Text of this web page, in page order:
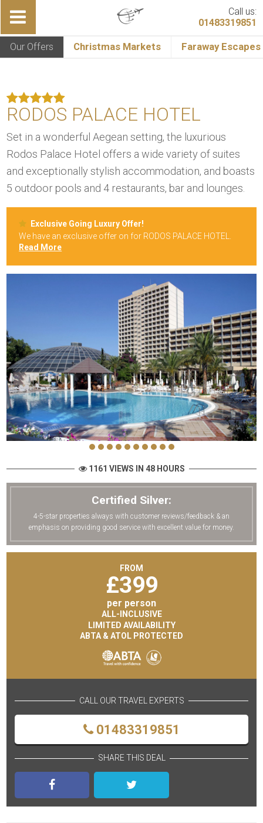
Call us:
01483319851
Our Offers Christmas Markets Faraway Escapes
RODOS PALACE HOTEL
Set in a wonderful Aegean setting, the luxurious
Rodos Palace Hotel offers a wide variety of suites
and exceptionally stylish accommodation, and boasts
5 outdoor pools and 4 restaurants, bar and lounges.
Exclusive Going Luxury Offer!
We have an exclusive offer on for RODOS PALACE HOTEL.
Read More
1161 VIEWS IN 48 HOURS
Certified Silver:
4-5-star properties always with customer reviews/feedback & an
emphasis on providing good service with excellent value for money.
FROM
£399
per person
ALL-INCLUSIVE
LIMITED AVAILABILITY
ABTA & ATOL PROTECTED
CALL OUR TRAVEL EXPERTS
01483319851
SHARE THIS DEAL